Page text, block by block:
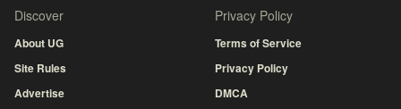
Discover
About UG
Site Rules
Advertise
Privacy Policy
Terms of Service
Privacy Policy
DMCA